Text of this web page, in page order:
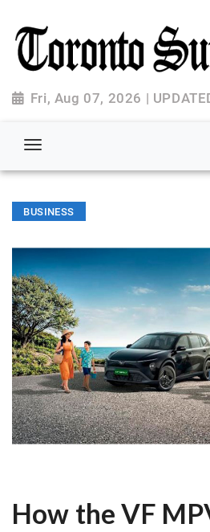
Fri, Aug 07, 2026 |
BUSINESS
How the VF